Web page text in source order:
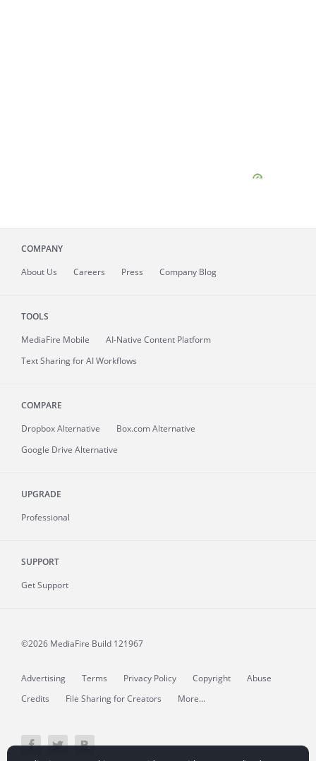
COMPANY
About Us Careers Press Company Blog
TOOLS
MediaFire Mobile
AI-Native Content Platform
Text Sharing for AI Workflows
COMPARE
Dropbox Alternative
Box.com Alternative
Google Drive Alternative
UPGRADE
Professional
SUPPORT
Get Support
©2026 MediaFire Build 121967
Advertising Terms Privacy Policy Copyright
Abuse
Credits
File Sharing for Creators More...